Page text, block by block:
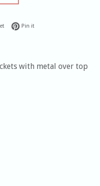
Tweet on Twitter
Pin itPin on Pinterest
with metal over top